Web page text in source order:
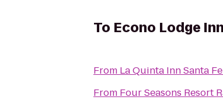
To Econo Lodge
From La Quinta Inn Santa Fe
From Four Seasons Resort